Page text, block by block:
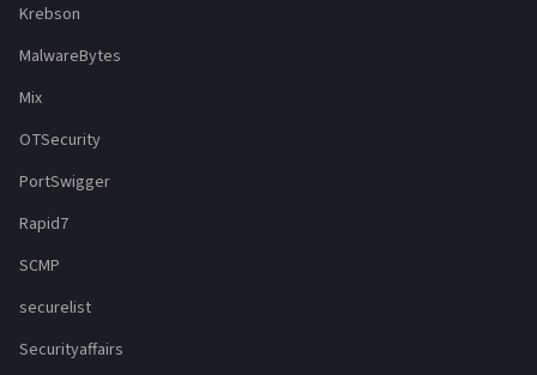
Krebson
MalwareBytes
Mix
OTSecurity
PortSwigger
Rapid7
SCMP
securelist
Securityaffairs